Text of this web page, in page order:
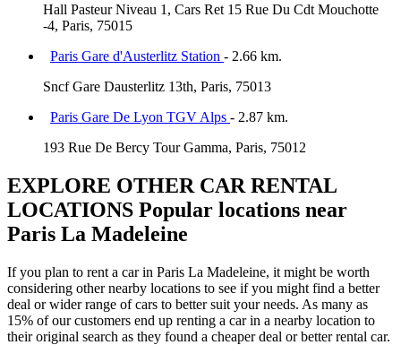
Hall Pasteur Niveau 1, Cars Ret 15 Rue Du Cdt Mouchotte
-4, Paris, 75015
Paris Gare d'Austerlitz Station - 2.66 km.
Sncf Gare Dausterlitz 13th, Paris, 75013
Paris Gare De Lyon TGV Alps - 2.87 km.
193 Rue De Bercy Tour Gamma, Paris, 75012
EXPLORE OTHER CAR RENTAL
LOCATIONS Popular locations near
Paris La Madeleine
If you plan to rent a car in Paris La Madeleine, it might be worth
considering other nearby locations to see if you might find a better
deal or wider range of cars to better suit your needs. As many as
15% of our customers end up renting a car in a nearby location to
their original search as they found a cheaper deal or better rental car.